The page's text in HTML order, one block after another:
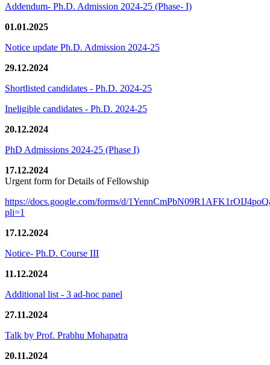
Addendum- Ph.D. Admission 2024-25 (Phase- I)
01.01.2025
Notice update Ph.D. Admission 2024-25
29.12.2024
Shortlisted candidates - Ph.D. 2024-25
Ineligible candidates - Ph.D. 2024-25
20.12.2024
PhD Admissions 2024-25 (Phase I)
17.12.2024
Urgent form for Details of Fellowship
https://docs.google.com/forms/d/
pli=1
17.12.2024
Notice- Ph.D. Course III
11.12.2024
Additional list - 3 ad-hoc panel
27.11.2024
Talk by Prof. Prabhu Mohapatra
20.11.2024